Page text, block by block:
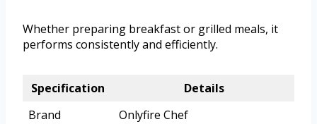
Whether preparing breakfast or grilled meals, it
performs consistently and efficiently.
Specification
Details
Brand
Onlyfire Chef